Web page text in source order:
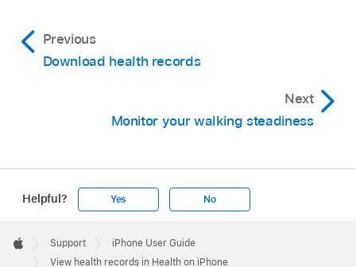
Previous
Download health records
Next
Monitor your walking steadiness
Helpful? Yes No
Footer

Apple
Support
iPhone User Guide
View health records in Health on iPhone